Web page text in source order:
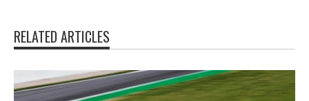
RELATED ARTICLES